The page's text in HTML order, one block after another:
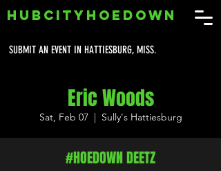
SUBMIT AN EVENT IN HATTIESBURG, MISS.
HUBCITYHOEDOWN
Eric Woods
Sat, Feb 07
  |
Sully's Hattiesburg
#HOEDOWN DEETZ